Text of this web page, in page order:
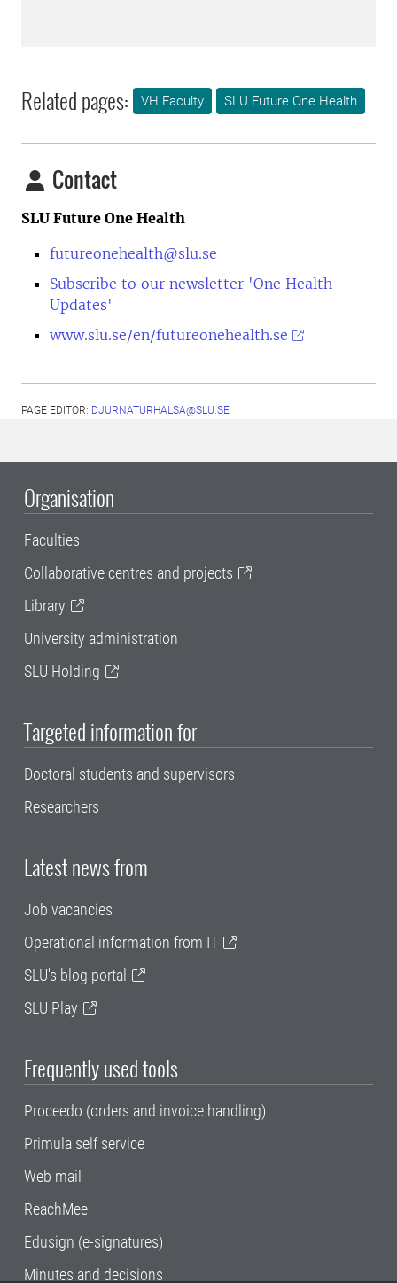
Related pages: VH Faculty SLU Future One Health
Contact
SLU Future One Health
futureonehealth@slu.se
Subscribe to our newsletter 'One Health
Updates'
www.slu.se/en/futureonehealth.se
PAGE EDITOR: DJURNATURHALSA@SLU.SE
Organisation
Faculties
Collaborative centres and projects
Library
University administration
SLU Holding
Targeted information for
Doctoral students and supervisors
Researchers
Latest news from
Job vacancies
Operational information from IT
SLU's blog portal
SLU Play
Frequently used tools
Proceedo (orders and invoice handling)
Primula self service
Web mail
ReachMee
Edusign (e-signatures)
Minutes and decisions